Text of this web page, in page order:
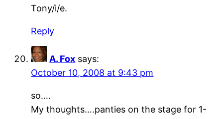
Tony/i/e.
Reply
A. Fox says:
October 10, 2008 at 9:43 pm
so….
My thoughts….panties on the stage for 1-